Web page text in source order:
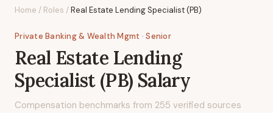
Home / Roles /Real Estate Lending Specialist (PB)
Private Banking & Wealth Mgmt · Senior
Real Estate Lending
Specialist (PB) Salary
Compensation benchmarks from 255 verified sources